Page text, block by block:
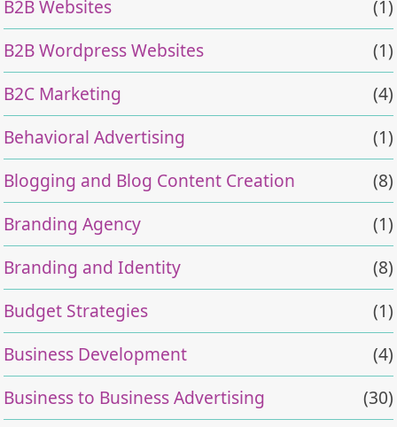
B2B Websites
(1)
B2B Wordpress Websites
(1)
B2C Marketing
(4)
Behavioral Advertising
(1)
Blogging and Blog Content Creation
(8)
Branding Agency
(1)
Branding and Identity
(8)
Budget Strategies
(1)
Business Development
(4)
Business to Business Advertising
(30)